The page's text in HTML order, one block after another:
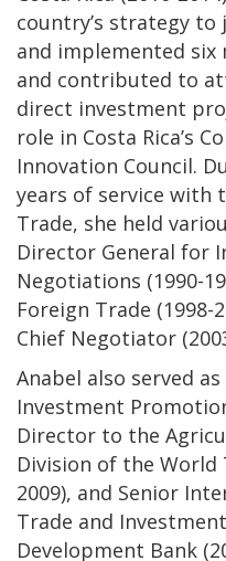
country’s strategy to
and implemented
and contributed to
direct investment
role in Costa Rica’s
Innovation Council.
years of service with
Trade, she held
Director General for
Negotiations (1990-
Foreign Trade (1998-
Chief Negotiator
Anabel also served
Investment
Director to the
Division of the World
2009), and Senior
Trade and
Development Bank